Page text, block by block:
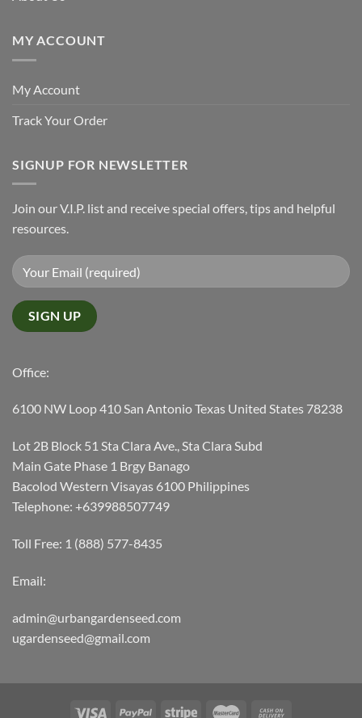
MY ACCOUNT
My Account
Track Your Order
SIGNUP FOR NEWSLETTER
Join our V.I.P. list and receive special offers, tips and helpful
resources.
Office:
6100 NW Loop 410 San Antonio Texas United States 78238
Lot 2B Block 51 Sta Clara Ave., Sta Clara Subd
Main Gate Phase 1 Brgy Banago
Bacolod Western Visayas 6100 Philippines
Telephone: +639988507749
Toll Free: 1 (888) 577-8435
Email:
admin@urbangardenseed.com
ugardenseed@gmail.com